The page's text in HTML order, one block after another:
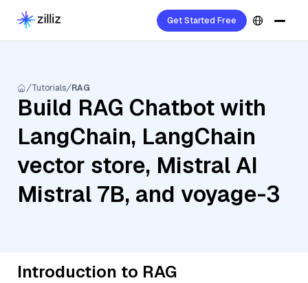
Get Started Free
Tutorials RAG
Build RAG Chatbot with
LangChain, LangChain
vector store, Mistral AI
Mistral 7B, and voyage-3
Introduction to RAG